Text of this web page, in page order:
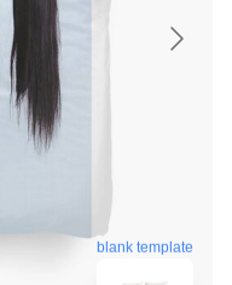
blank template